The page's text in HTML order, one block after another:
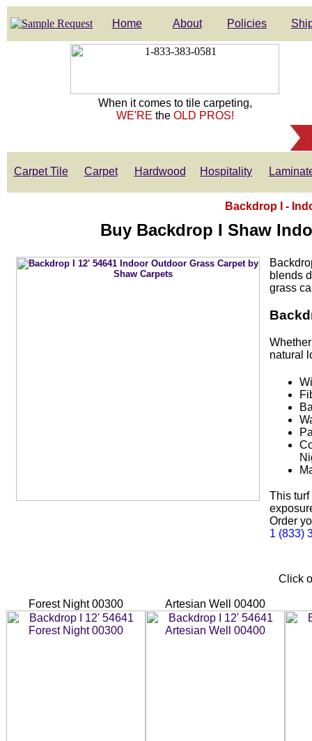
Home About Policies
When it comes to tile carpeting,
WE'RE the OLD PROS!
Carpet Tile Carpet Hardwood Hospitality
Backdrop I -
Buy Backdrop I Shaw
blends
grass
natural
This turf
Order
1 (833)
Click
Forest Night 00300 Artesian Well 00400